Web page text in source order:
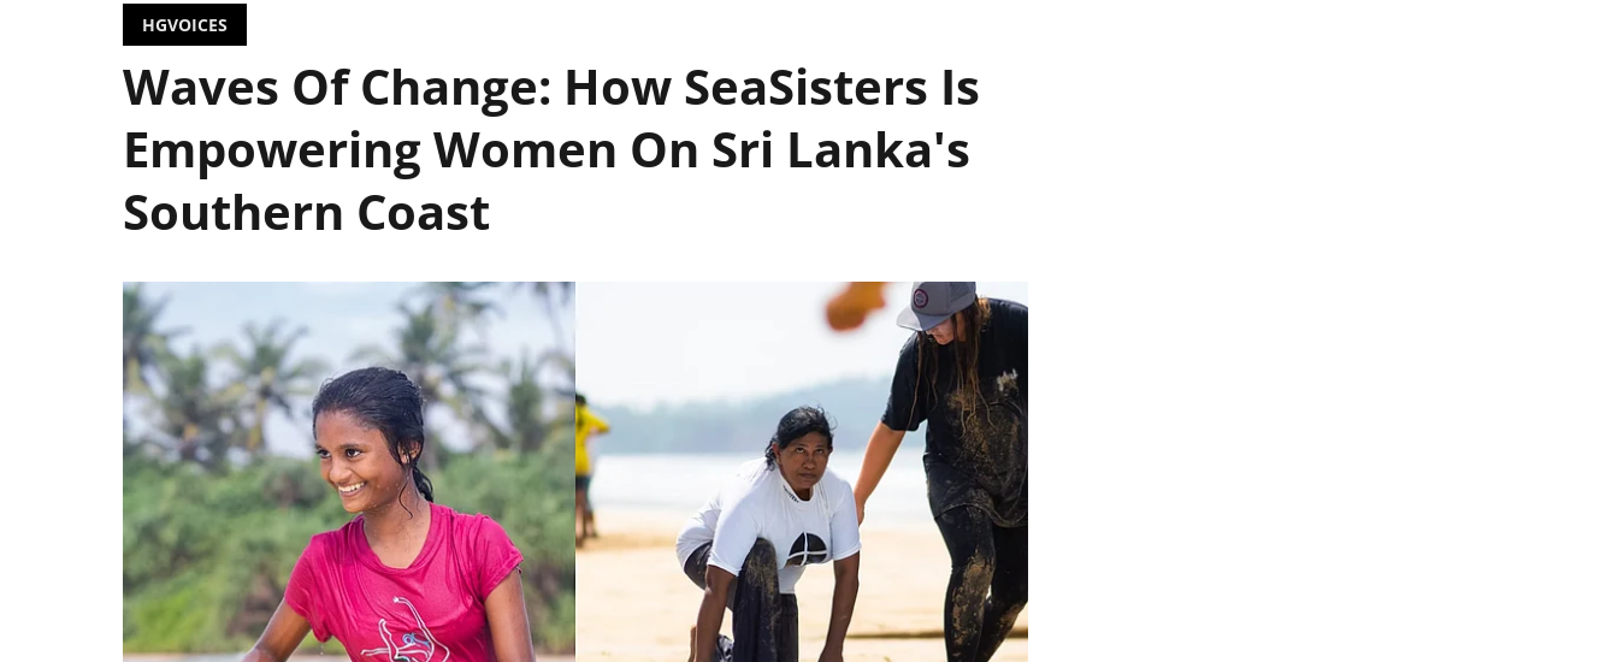
HGVOICES
Waves Of Change: How SeaSisters Is
Empowering Women On Sri Lanka's
Southern Coast